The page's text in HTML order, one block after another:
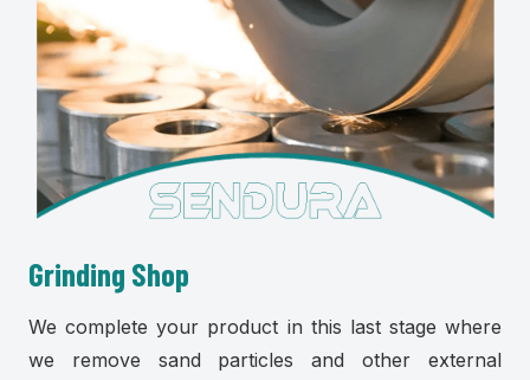
Grinding Shop
We complete your product in this last stage where
we remove sand particles and other external